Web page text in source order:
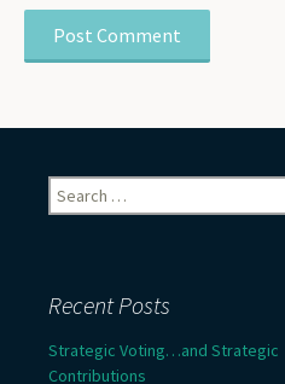
Search
for:
Recent Posts
Strategic Voting…and Strategic
Contributions